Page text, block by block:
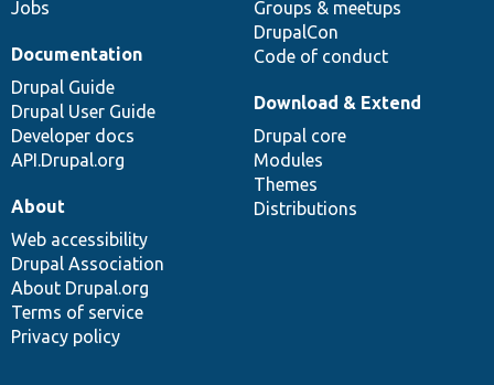
Jobs
Groups & meetups
DrupalCon
Code of conduct
Documentation
Drupal Guide
Drupal User Guide
Developer docs
API.Drupal.org
Download & Extend
Drupal core
Modules
Themes
Distributions
About
Web accessibility
Drupal Association
About Drupal.org
Terms of service
Privacy policy